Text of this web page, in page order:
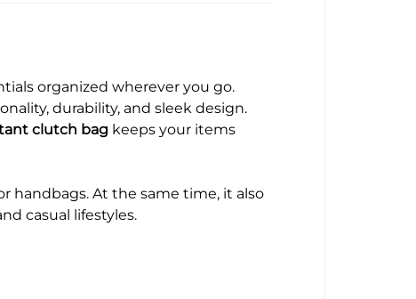
organized wherever you go.
durability, and sleek design.
clutch bag keeps your items
handbags. At the same time, it also
casual lifestyles.